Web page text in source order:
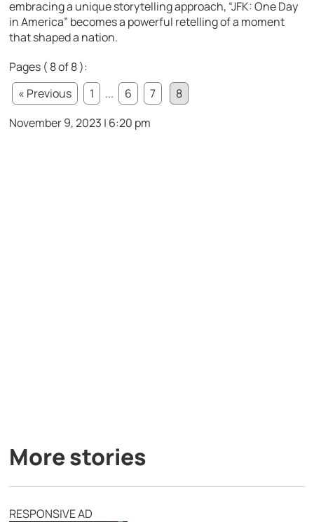
embracing a unique storytelling approach, “JFK: One Day
in America” becomes a powerful retelling of a moment
that shaped a nation.
Pages ( 8 of 8 ):
« Previous
1 ... 6 7
8
November 9, 2023 | 6:20 pm
More stories
RESPONSIVE AD